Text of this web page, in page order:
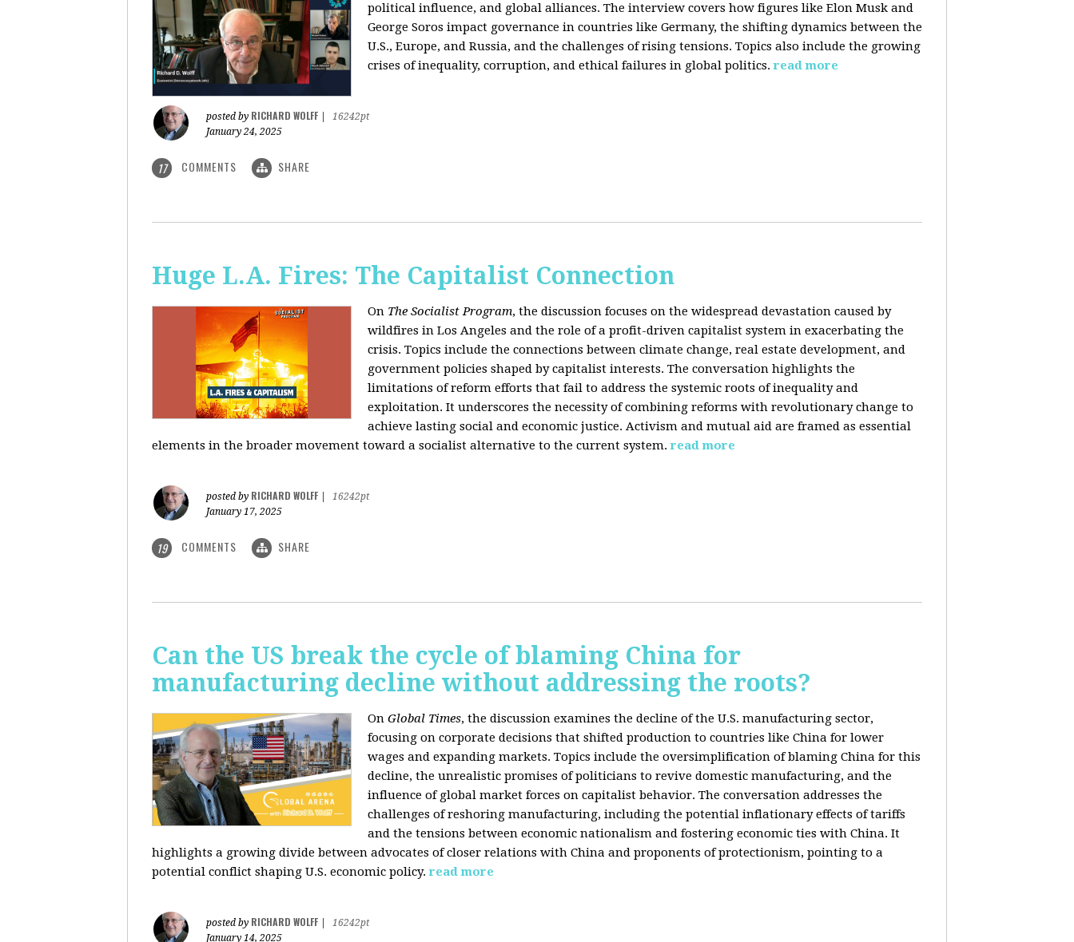
political influence, and global alliances. The interview covers how figures like Elon Musk and
George Soros impact governance in countries like Germany, the shifting dynamics between the
U.S., Europe, and Russia, and the challenges of rising tensions. Topics also include the growing
crises of inequality, corruption, and ethical failures in global politics. read more
posted by RICHARD WOLFF
16242pt
January 24, 2025
17 COMMENTS SHARE
Huge L.A. Fires: The Capitalist Connection
On The Socialist Program, the discussion focuses on the widespread devastation caused by
wildfires in Los Angeles and the role of a profit-driven capitalist system in exacerbating the
crisis. Topics include the connections between climate change, real estate development, and
government policies shaped by capitalist interests. The conversation highlights the
limitations of reform efforts that fail to address the systemic roots of inequality and
exploitation. It underscores the necessity of combining reforms with revolutionary change to
achieve lasting social and economic justice. Activism and mutual aid are framed as essential
elements in the broader movement toward a socialist alternative to the current system. read more
posted by RICHARD WOLFF
16242pt
January 17, 2025
19 COMMENTS SHARE
Can the US break the cycle of blaming China for
manufacturing decline without addressing the roots?
On Global Times, the discussion examines the decline of the U.S. manufacturing sector,
focusing on corporate decisions that shifted production to countries like China for lower
wages and expanding markets. Topics include the oversimplification of blaming China for this
decline, the unrealistic promises of politicians to revive domestic manufacturing, and the
influence of global market forces on capitalist behavior. The conversation addresses the
challenges of reshoring manufacturing, including the potential inflationary effects of tariffs
and the tensions between economic nationalism and fostering economic ties with China. It
highlights a growing divide between advocates of closer relations with China and proponents of protectionism, pointing to a
potential conflict shaping U.S. economic policy. read more
posted by RICHARD WOLFF
16242pt
January 14, 2025